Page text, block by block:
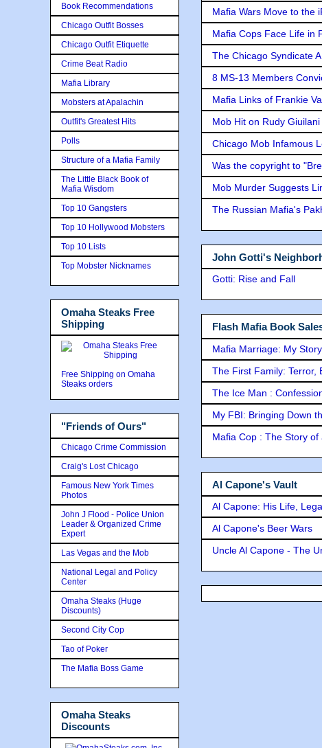
Mafia Wars Move to the
Mafia Cops Face Life in
The Chicago Syndicate
8 MS-13 Members
Mafia Links of Frankie
Mob Hit on Rudy
Chicago Mob Infamous
Was the copyright to
Mob Murder Suggests
The Russian Mafia's
John Gotti's
Gotti: Rise and Fall
Flash Mafia Book
Mafia Marriage: My Story
The First Family: Terror,
The Ice Man :
My FBI: Bringing Down
Mafia Cop : The Story
Al Capone's Vault
Al Capone: His Life,
Al Capone's Beer Wars
Uncle Al Capone - The
Book Recommendations
Chicago Outfit Bosses
Chicago Outfit Etiquette
Crime Beat Radio
Mafia Library
Mobsters at Apalachin
Outfit's Greatest Hits
Polls
Structure of a Mafia Family
The Little Black Book of
Mafia Wisdom
Top 10 Gangsters
Top 10 Hollywood Mobsters
Top 10 Lists
Top Mobster Nicknames
Omaha Steaks Free
Shipping
Free Shipping on Omaha
Steaks orders
"Friends of Ours"
Chicago Crime Commission
Craig's Lost Chicago
Famous New York Times
Photos
John J Flood - Police Union
Leader & Organized Crime
Expert
Las Vegas and the Mob
National Legal and Policy
Center
Omaha Steaks (Huge
Discounts)
Second City Cop
Tao of Poker
The Mafia Boss Game
Omaha Steaks
Discounts